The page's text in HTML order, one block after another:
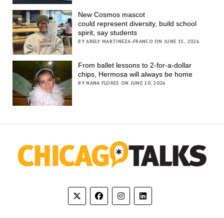
New Cosmos mascot
could represent diversity, build school
spirit, say students
BY ARELY MARTINEZA-FRANCO ON JUNE 15, 2026
From ballet lessons to 2-for-a-dollar
chips, Hermosa will always be home
BY NANA FLORES ON JUNE 10, 2026